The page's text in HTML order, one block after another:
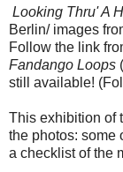
Looking Thru' A
Berlin/ images
Follow the link
Fandango Loops
still available!
This exhibition of
the photos: some
a checklist of the